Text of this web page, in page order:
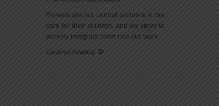
Parents are our central partners in the
care for their children, and we strive to
actively integrate them into our work.
Continue Reading